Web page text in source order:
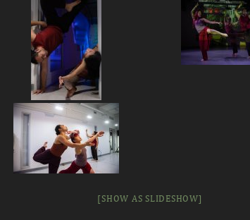
[SHOW AS SLIDESHOW]